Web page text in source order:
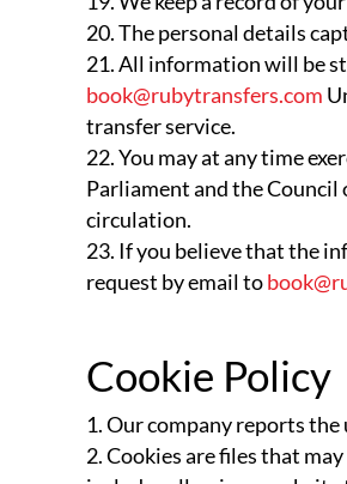
The personal details
All information will be
book@rubytransfers.com
transfer service.
You may at any time
Parliament and the
circulation.
If you believe that the
request by email to
Cookie Policy
Our company reports
Cookies are files that